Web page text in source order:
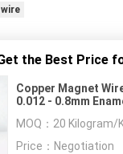
the Best Price
Copper Magnet
0.012 - 0.8mm
MOQ： 20 Kilogram/
Price： Negotiation